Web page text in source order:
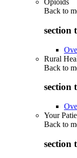
Opioids
Back to
section
Rural
Back to
section
Your
Back to
section